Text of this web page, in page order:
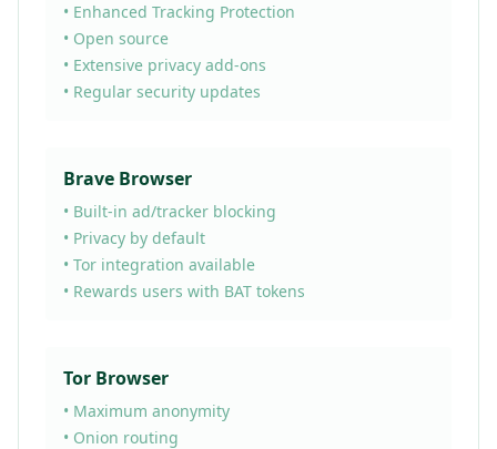
• Enhanced Tracking Protection
• Open source
• Extensive privacy add-ons
• Regular security updates
Brave Browser
• Built-in ad/tracker blocking
• Privacy by default
• Tor integration available
• Rewards users with BAT tokens
Tor Browser
• Maximum anonymity
• Onion routing